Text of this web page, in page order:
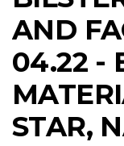
AND
04.22 -
STAR,